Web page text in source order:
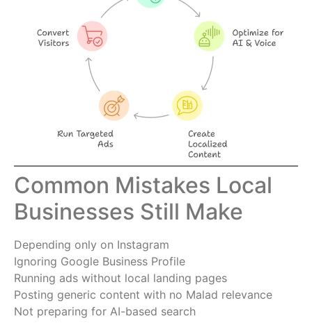
Common Mistakes Local
Businesses Still Make
Depending only on Instagram
Ignoring Google Business Profile
Running ads without local landing pages
Posting generic content with no Malad relevance
Not preparing for AI-based search